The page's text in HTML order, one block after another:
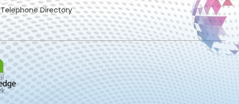
Telephone Directory